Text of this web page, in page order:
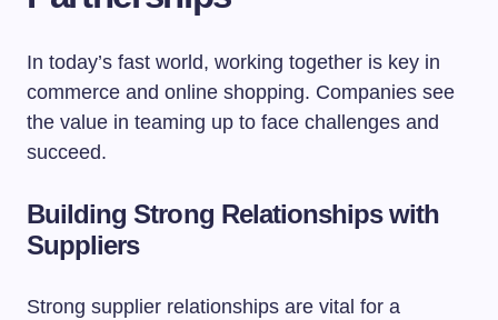
In today’s fast world, working together is key in
commerce and online shopping. Companies see
the value in teaming up to face challenges and
succeed.
Building Strong Relationships with
Suppliers
Strong supplier relationships are vital for a